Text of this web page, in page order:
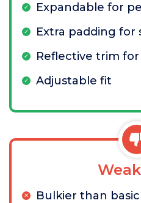
Expandable for
Extra padding for
Reflective trim
Adjustable fit
Bulkier than